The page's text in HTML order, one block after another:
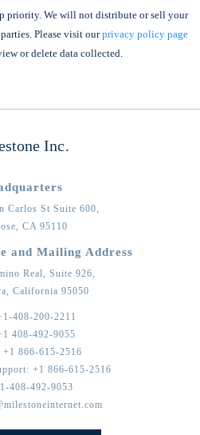
priority. We will not distribute or sell your
Please visit ourprivacy policy page
or delete data collected.
Inc.
Carlos St Suite 600,
CA 95110
and Mailing Address
Real, Suite 926,
California 95050
408-200-2211
408-492-9055
+1 866-615-2516
+1 866-615-2516
408-492-9053